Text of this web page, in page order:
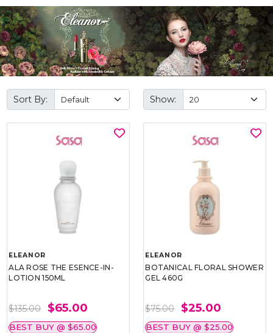
Sort By: Show:
ELEANOR
ALA ROSE THE ESENCE-IN-
LOTION 150ML
$135.00 $65.00
BEST BUY @ $65.00
ELEANOR
BOTANICAL FLORAL SHOWER
GEL 460G
$75.00 $25.00
BEST BUY @ $25.00